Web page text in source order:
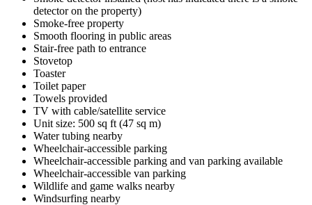
detector on the property)
Smoke-free property
Smooth flooring in public areas
Stair-free path to entrance
Stovetop
Toaster
Toilet paper
Towels provided
TV with cable/satellite service
Unit size: 500 sq ft (47 sq m)
Water tubing nearby
Wheelchair-accessible parking
Wheelchair-accessible parking and van parking available
Wheelchair-accessible van parking
Wildlife and game walks nearby
Windsurfing nearby